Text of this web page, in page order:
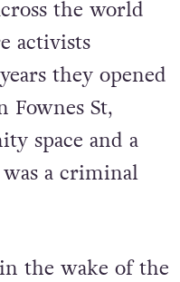
uprising
the world
activists
they opened
Fownes St,
space and a
a criminal